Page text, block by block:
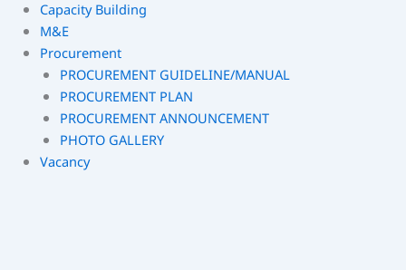
Capacity Building
M&E
Procurement
PROCUREMENT GUIDELINE/MANUAL
PROCUREMENT PLAN
PROCUREMENT ANNOUNCEMENT
PHOTO GALLERY
Vacancy